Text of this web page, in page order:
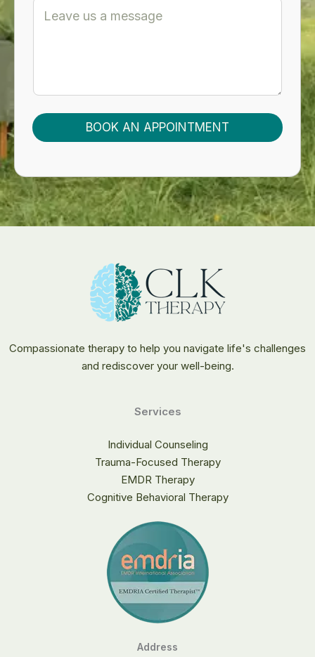
Y
O
U
R
BOOK AN APPOINTMENT
Compassionate therapy to help you navigate life's challenges
and rediscover your well-being.
Services
Individual Counseling
Trauma-Focused Therapy
EMDR Therapy
Cognitive Behavioral Therapy
Address